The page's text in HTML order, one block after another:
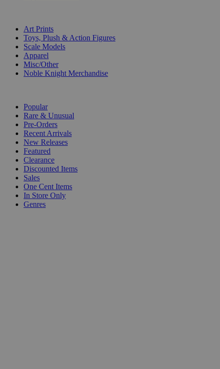
Art Prints
Toys, Plush & Action Figures
Scale Models
Apparel
Misc/Other
Noble Knight Merchandise
Popular
Rare & Unusual
Pre-Orders
Recent Arrivals
New Releases
Featured
Clearance
Discounted Items
Sales
One Cent Items
In Store Only
Genres